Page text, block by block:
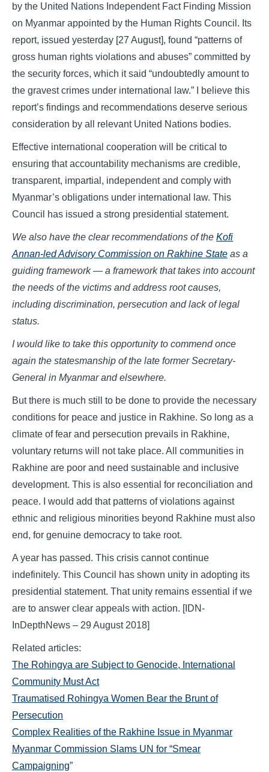
by the United Nations Independent Fact Finding Mission
on Myanmar appointed by the Human Rights Council. Its
report, issued yesterday [27 August], found “patterns of
gross human rights violations and abuses” committed by
the security forces, which it said “undoubtedly amount to
the gravest crimes under international law.” I believe this
report’s findings and recommendations deserve serious
consideration by all relevant United Nations bodies.
Effective international cooperation will be critical to
ensuring that accountability mechanisms are credible,
transparent, impartial, independent and comply with
Myanmar’s obligations under international law. This
Council has issued a strong presidential statement.
We also have the clear recommendations of the Kofi
Annan-led Advisory Commission on Rakhine State as a
guiding framework — a framework that takes into account
the needs of the victims and address root causes,
including discrimination, persecution and lack of legal
status.
I would like to take this opportunity to commend once
again the statesmanship of the late former Secretary-
General in Myanmar and elsewhere.
But there is much still to be done to provide the necessary
conditions for peace and justice in Rakhine. So long as a
climate of fear and persecution prevails in Rakhine,
voluntary returns will not take place. All communities in
Rakhine are poor and need sustainable and inclusive
development. This is also essential for reconciliation and
peace. I would add that patterns of violations against
ethnic and religious minorities beyond Rakhine must also
end, for genuine democracy to take root.
A year has passed. This crisis cannot continue
indefinitely. This Council has shown unity in adopting its
presidential statement. That unity remains essential if we
are to answer clear appeals with action. [IDN-
InDepthNews – 29 August 2018]
Related articles:
The Rohingya are Subject to Genocide, International
Community Must Act
Traumatised Rohingya Women Bear the Brunt of
Persecution
Complex Realities of the Rakhine Issue in Myanmar
Myanmar Commission Slams UN for “Smear
Campaigning”